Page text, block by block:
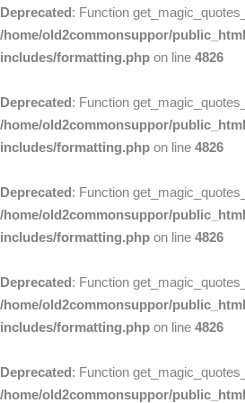
Deprecated: Function
/home/old2commonsuppor/
includes/formatting.php on line 4826
Deprecated: Function
/home/old2commonsuppor/
includes/formatting.php on line 4826
Deprecated: Function
/home/old2commonsuppor/
includes/formatting.php on line 4826
Deprecated: Function
/home/old2commonsuppor/
includes/formatting.php on line 4826
Deprecated: Function
/home/old2commonsuppor/